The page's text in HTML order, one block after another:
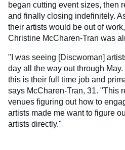
began cutting event sizes, then
and finally closing indefinitely.
their artists would be out of
Christine McCharen-Tran was
"I was seeing [Discwoman]
day all the way out through
this is their full time job and
says McCharen-Tran, 31. "This
venues figuring out how to
artists made me want to figure
artists directly."